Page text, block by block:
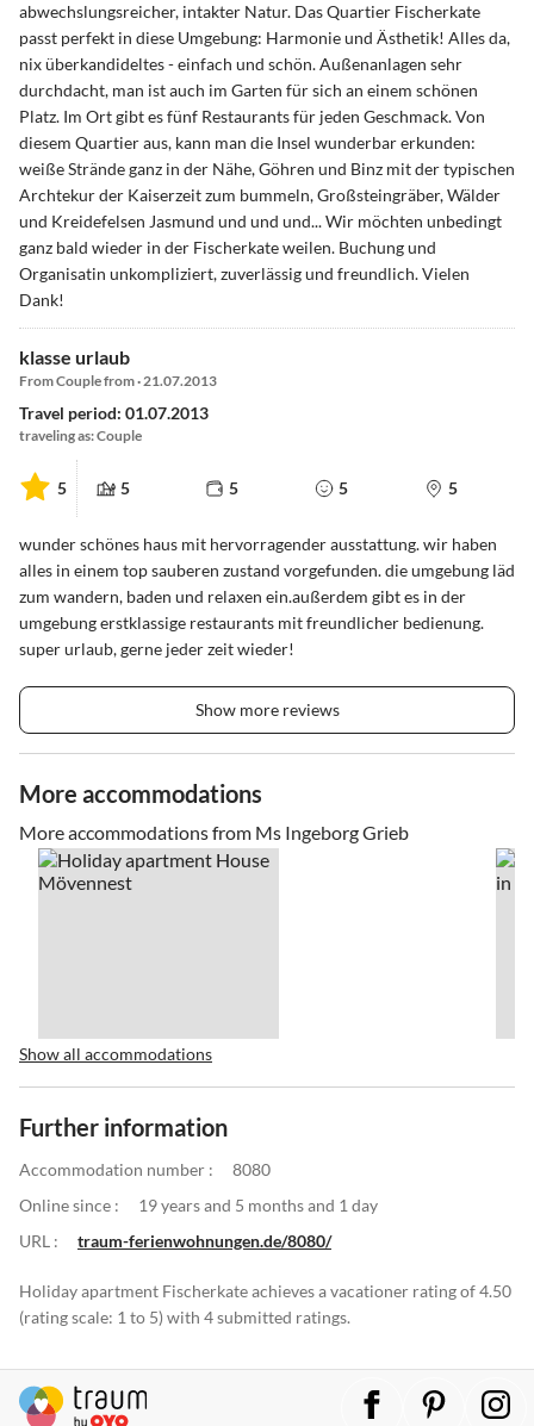
abwechslungsreicher, intakter Natur. Das Quartier Fischerkate
passt perfekt in diese Umgebung: Harmonie und Ästhetik! Alles da,
nix überkandideltes - einfach und schön. Außenanlagen sehr
durchdacht, man ist auch im Garten für sich an einem schönen
Platz. Im Ort gibt es fünf Restaurants für jeden Geschmack. Von
diesem Quartier aus, kann man die Insel wunderbar erkunden:
weiße Strände ganz in der Nähe, Göhren und Binz mit der typischen
Archtekur der Kaiserzeit zum bummeln, Großsteingräber, Wälder
und Kreidefelsen Jasmund und und und... Wir möchten unbedingt
ganz bald wieder in der Fischerkate weilen. Buchung und
Organisatin unkompliziert, zuverlässig und freundlich. Vielen
Dank!
klasse urlaub
From Couple from · 21.07.2013
Travel period: 01.07.2013
traveling as: Couple
5 5 5 5 5
wunder schönes haus mit hervorragender ausstattung. wir haben
alles in einem top sauberen zustand vorgefunden. die umgebung läd
zum wandern, baden und relaxen ein.außerdem gibt es in der
umgebung erstklassige restaurants mit freundlicher bedienung.
super urlaub, gerne jeder zeit wieder!
Show more reviews
More accommodations
More accommodations from Ms Ingeborg Grieb
Show all accommodations
Further information
Accommodation number :
8080
Online since :
19 years and 5 months and 1 day
URL :
traum-ferienwohnungen.de/8080/
Holiday apartment Fischerkate achieves a vacationer rating of 4.50
(rating scale: 1 to 5) with 4 submitted ratings.